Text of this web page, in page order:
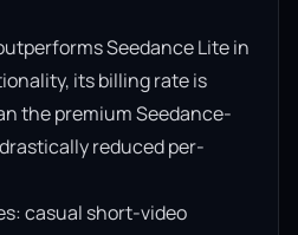
Seedance Lite in
its billing rate is
the premium Seedance-
reduced per-
casual short-video